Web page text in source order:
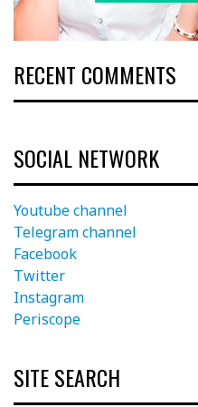
RECENT COMMENTS
SOCIAL NETWORK
Youtube channel
Telegram channel
Facebook
Twitter
Instagram
Periscope
SITE SEARCH